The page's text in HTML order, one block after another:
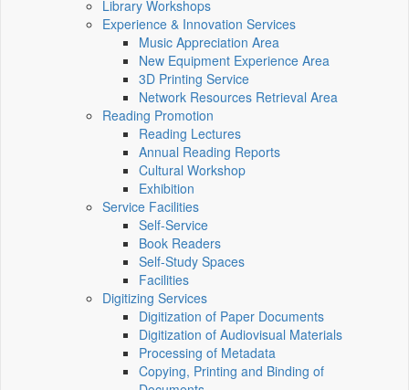
Library Workshops
Experience & Innovation Services
Music Appreciation Area
New Equipment Experience Area
3D Printing Service
Network Resources Retrieval Area
Reading Promotion
Reading Lectures
Annual Reading Reports
Cultural Workshop
Exhibition
Service Facilities
Self-Service
Book Readers
Self-Study Spaces
Facilities
Digitizing Services
Digitization of Paper Documents
Digitization of Audiovisual Materials
Processing of Metadata
Copying, Printing and Binding of